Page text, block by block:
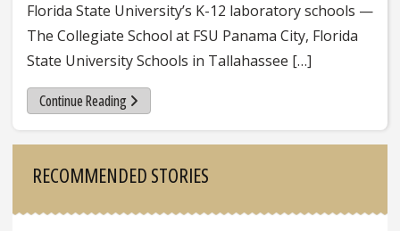
Florida State University’s K-12 laboratory schools —
The Collegiate School at FSU Panama City, Florida
State University Schools in Tallahassee […]
Continue Reading
RECOMMENDED STORIES